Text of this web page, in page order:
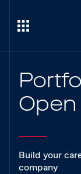
Open
Build your
company